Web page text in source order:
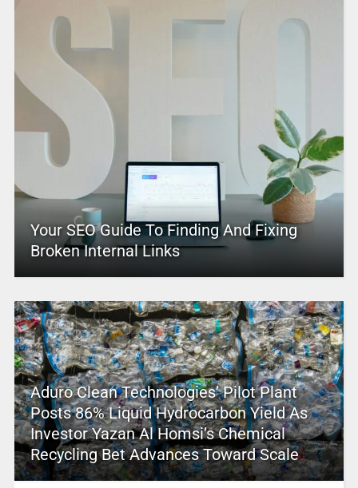
Your SEO Guide To Finding And Fixing
Broken Internal Links
Aduro Clean Technologies’ Pilot Plant
Posts 86% Liquid Hydrocarbon Yield As
Investor Yazan Al Homsi’s Chemical
Recycling Bet Advances Toward Scale